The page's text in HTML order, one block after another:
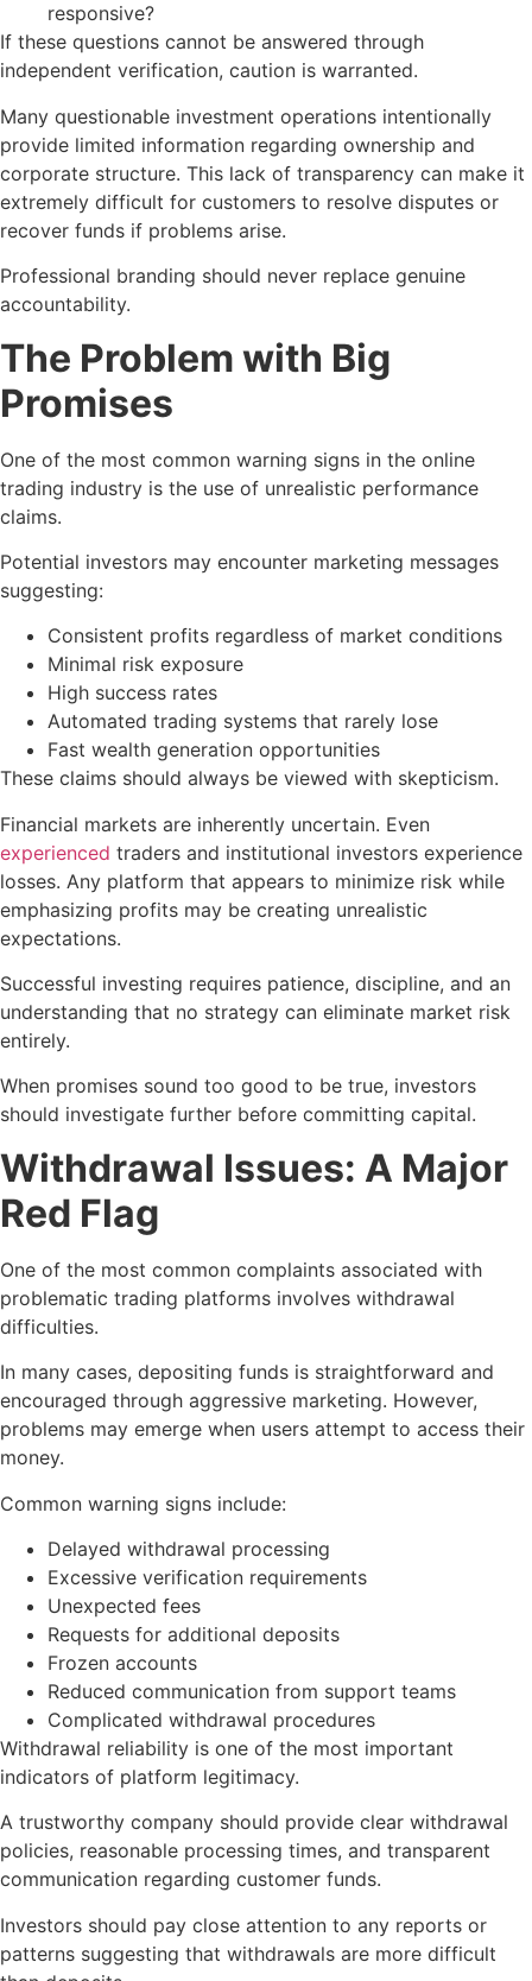
responsive?
If these questions cannot be answered through
independent verification, caution is warranted.
Many questionable investment operations intentionally
provide limited information regarding ownership and
corporate structure. This lack of transparency can make it
extremely difficult for customers to resolve disputes or
recover funds if problems arise.
Professional branding should never replace genuine
accountability.
The Problem with Big
Promises
One of the most common warning signs in the online
trading industry is the use of unrealistic performance
claims.
Potential investors may encounter marketing messages
suggesting:
Consistent profits regardless of market conditions
Minimal risk exposure
High success rates
Automated trading systems that rarely lose
Fast wealth generation opportunities
These claims should always be viewed with skepticism.
Financial markets are inherently uncertain. Even
experienced traders and institutional investors experience
losses. Any platform that appears to minimize risk while
emphasizing profits may be creating unrealistic
expectations.
Successful investing requires patience, discipline, and an
understanding that no strategy can eliminate market risk
entirely.
When promises sound too good to be true, investors
should investigate further before committing capital.
Withdrawal Issues: A Major
Red Flag
One of the most common complaints associated with
problematic trading platforms involves withdrawal
difficulties.
In many cases, depositing funds is straightforward and
encouraged through aggressive marketing. However,
problems may emerge when users attempt to access their
money.
Common warning signs include:
Delayed withdrawal processing
Excessive verification requirements
Unexpected fees
Requests for additional deposits
Frozen accounts
Reduced communication from support teams
Complicated withdrawal procedures
Withdrawal reliability is one of the most important
indicators of platform legitimacy.
A trustworthy company should provide clear withdrawal
policies, reasonable processing times, and transparent
communication regarding customer funds.
Investors should pay close attention to any reports or
patterns suggesting that withdrawals are more difficult